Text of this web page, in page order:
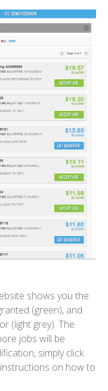
shows you the
(green), and
(light grey). The
jobs will be
simply click
on how to